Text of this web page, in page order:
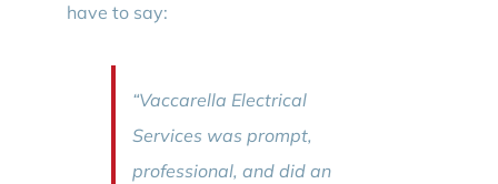
have to say:
“Vaccarella Electrical
Services was prompt,
professional, and did an